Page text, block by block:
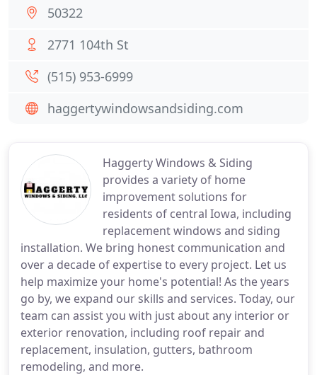
Haggerty Windows & Siding
provides a variety of home
improvement solutions for
residents of central Iowa, including
replacement windows and siding
installation. We bring honest communication and
over a decade of expertise to every project. Let us
help maximize your home's potential! As the years
go by, we expand our skills and services. Today, our
team can assist you with just about any interior or
exterior renovation, including roof repair and
replacement, insulation, gutters, bathroom
remodeling, and more.
50322
2771 104th St
(515) 953-6999
haggertywindowsandsiding.com